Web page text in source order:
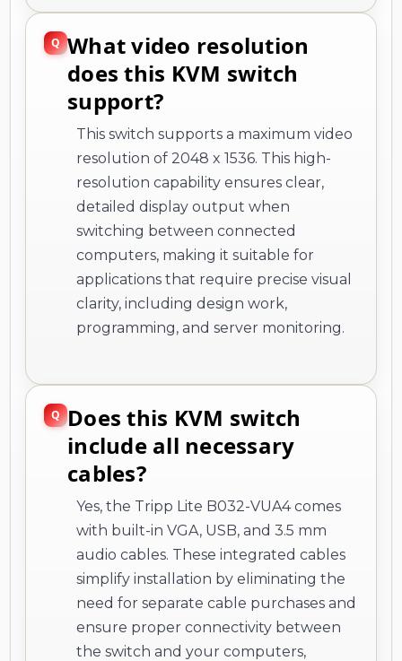
What video resolution
does this KVM switch
support?
This switch supports a maximum video
resolution of 2048 x 1536. This high-
resolution capability ensures clear,
detailed display output when
switching between connected
computers, making it suitable for
applications that require precise visual
clarity, including design work,
programming, and server monitoring.
Does this KVM switch
include all necessary
cables?
Yes, the Tripp Lite B032-VUA4 comes
with built-in VGA, USB, and 3.5 mm
audio cables. These integrated cables
simplify installation by eliminating the
need for separate cable purchases and
ensure proper connectivity between
the switch and your computers,